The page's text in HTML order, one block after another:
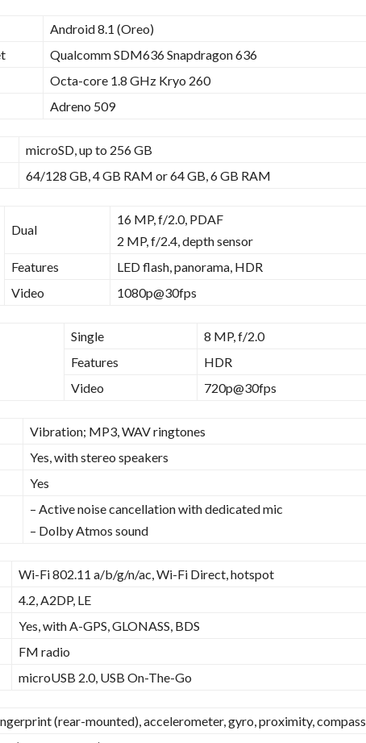
Android 8.1 (Oreo)
Qualcomm SDM636 Snapdragon 636
Octa-core 1.8 GHz Kryo 260
Adreno 509
microSD, up to 256 GB
64/128 GB, 4 GB RAM or 64 GB, 6 GB RAM
Dual
16 MP, f/2.0, PDAF
2 MP, f/2.4, depth sensor
Features
LED flash, panorama, HDR
Video
1080p@30fps
Single
8 MP, f/2.0
Features
HDR
Video
720p@30fps
Vibration; MP3, WAV ringtones
Yes, with stereo speakers
Yes
– Active noise cancellation with dedicated mic
– Dolby Atmos sound
Wi-Fi 802.11 a/b/g/n/ac, Wi-Fi Direct, hotspot
4.2, A2DP, LE
Yes, with A-GPS, GLONASS, BDS
FM radio
microUSB 2.0, USB On-The-Go
(rear-mounted), accelerometer, gyro, proximity, compass